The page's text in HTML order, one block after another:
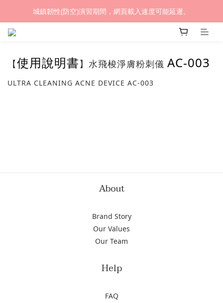
(熱銷加開優惠) 限時滿額贈🎁 LED循環涼風桌扇
城鎮韌性(防空)演習期間，網頁載入速度可能延遲。
(熱銷加開優惠) 限時滿額贈🎁 LED循環涼風桌扇
【使用說明書】水飛梭淨膚粉刺儀 AC-003
ULTRA CLEANING ACNE DEVICE AC-003
About
Brand Story
Our Values
Our Team
Help
FAQ